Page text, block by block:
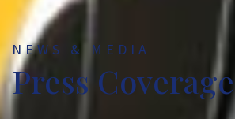
NEWS & MEDIA
Press Coverage